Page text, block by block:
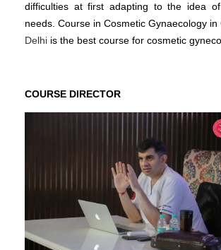
difficulties at first adapting to the idea
needs. Course in Cosmetic Gynaecology in
Delhi is the best course for cosmetic
COURSE DIRECTOR